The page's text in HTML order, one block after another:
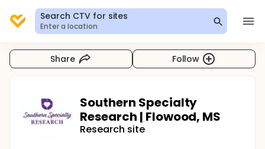
Search CTV for sites
Enter a location
Share Follow
Southern Specialty
Research | Flowood, MS
Research site